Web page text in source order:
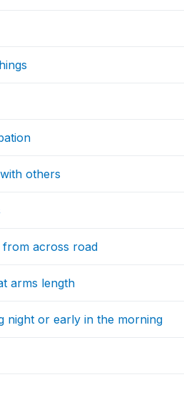
others
from across road
arms length
night or early in the morning